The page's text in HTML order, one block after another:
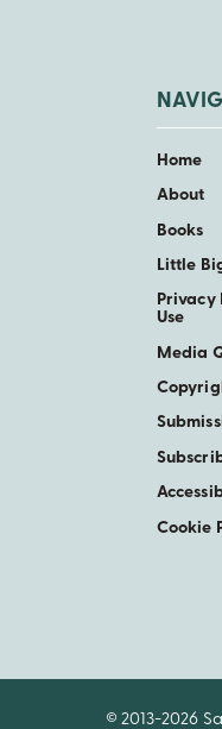
Home
About
Books
Little
Privacy
Use
Media
Cookie
© 2013-2026